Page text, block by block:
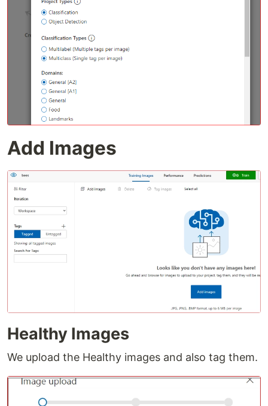
Add Images
Healthy Images
We upload the Healthy images and also tag them.